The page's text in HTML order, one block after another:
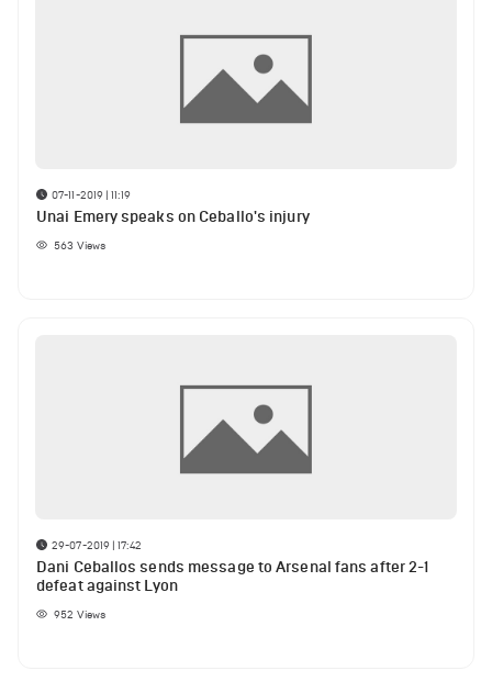
07-11-2019 | 11:19
Unai Emery speaks on Ceballo's injury
563 Views
29-07-2019 | 17:42
Dani Ceballos sends message to Arsenal fans after 2-1
defeat against Lyon
952 Views